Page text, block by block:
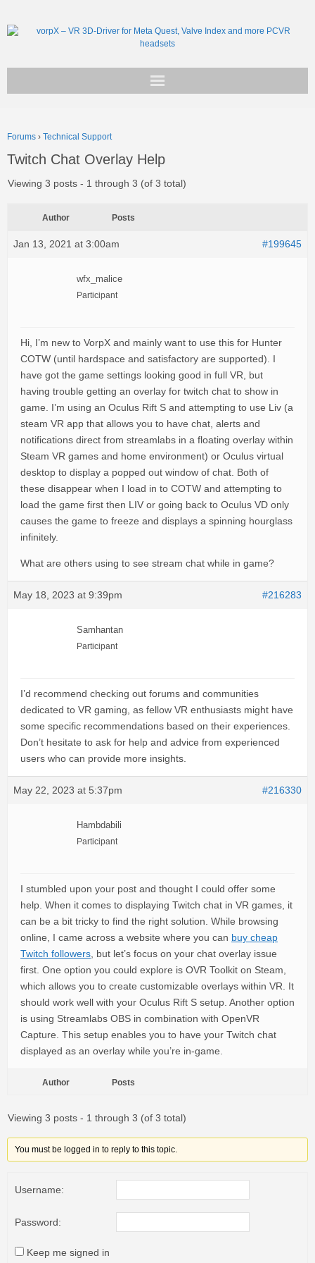
Support
Forums › Technical Support
Twitch Chat Overlay Help
Viewing 3 posts - 1 through 3 (of 3 total)
Author Posts
Jan 13, 2021 at 3:00am #199645
wfx_malice
Participant
Hi, I’m new to VorpX and mainly want to use this for Hunter
COTW (until hardspace and satisfactory are supported). I
have got the game settings looking good in full VR, but
having trouble getting an overlay for twitch chat to show in
game. I’m using an Oculus Rift S and attempting to use Liv (a
steam VR app that allows you to have chat, alerts and
notifications direct from streamlabs in a floating overlay within
Steam VR games and home environment) or Oculus virtual
desktop to display a popped out window of chat. Both of
these disappear when I load in to COTW and attempting to
load the game first then LIV or going back to Oculus VD only
causes the game to freeze and displays a spinning hourglass
infinitely.
What are others using to see stream chat while in game?
May 18, 2023 at 9:39pm #216283
Samhantan
Participant
I’d recommend checking out forums and communities
dedicated to VR gaming, as fellow VR enthusiasts might have
some specific recommendations based on their experiences.
Don’t hesitate to ask for help and advice from experienced
users who can provide more insights.
May 22, 2023 at 5:37pm #216330
Hambdabili
Participant
I stumbled upon your post and thought I could offer some
help. When it comes to displaying Twitch chat in VR games, it
can be a bit tricky to find the right solution. While browsing
online, I came across a website where you can buy cheap
Twitch followers , but let’s focus on your chat overlay issue
first. One option you could explore is OVR Toolkit on Steam,
which allows you to create customizable overlays within VR. It
should work well with your Oculus Rift S setup. Another option
is using Streamlabs OBS in combination with OpenVR
Capture. This setup enables you to have your Twitch chat
displayed as an overlay while you’re in-game.
Author Posts
Viewing 3 posts - 1 through 3 (of 3 total)
You must be logged in to reply to this topic.
Username:
Password:
Keep me signed in